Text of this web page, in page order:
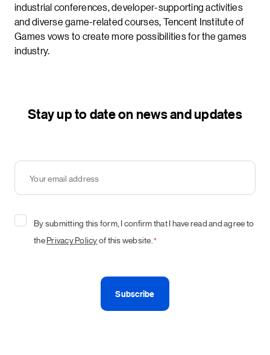
industrial conferences, developer-supporting activities
and diverse game-related courses, Tencent Institute of
Games vows to create more possibilities for the games
industry.
Stay up to date on news and updates
Your
email
address
ConsentBy submitting this form, I confirm that I have read and agree to
thePrivacy Policyof this website. *